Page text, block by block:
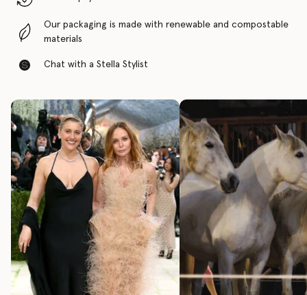
Our packaging is made with renewable and compostable
materials
Chat with a Stella Stylist